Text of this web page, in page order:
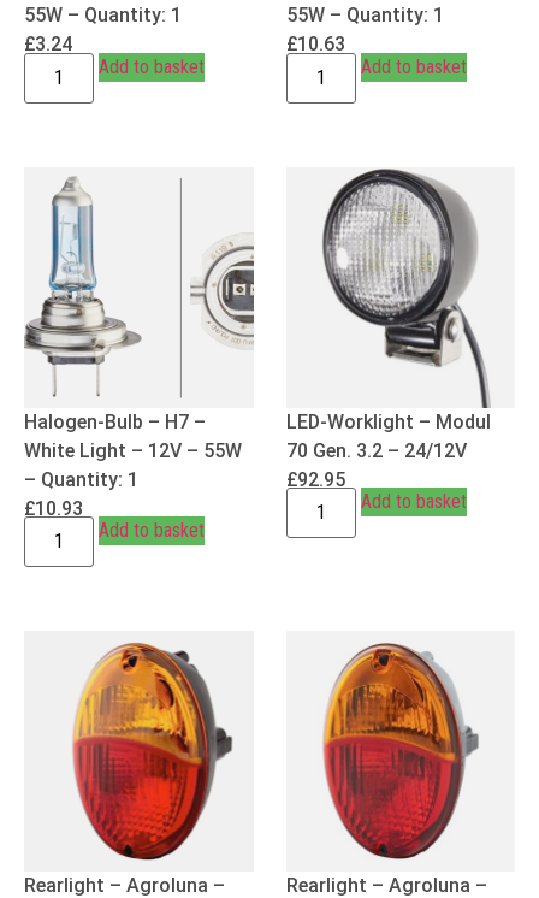
55W – Quantity: 1
£3.24
Add to basket
55W – Quantity: 1
£10.63
Add to basket
Halogen-Bulb – H7 –
White Light – 12V – 55W
– Quantity: 1
£10.93
Add to basket
LED-Worklight – Modul
70 Gen. 3.2 – 24/12V
£92.95
Add to basket
Rearlight – Agroluna –
Rearlight – Agroluna –